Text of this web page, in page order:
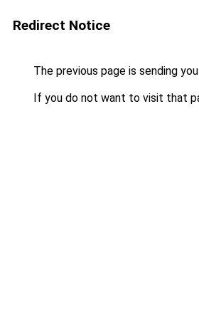
Redirect Notice
The previous page is sending
If you do not want to visit that